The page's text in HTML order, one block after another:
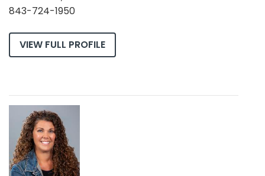
843-724-1950
VIEW FULL PROFILE